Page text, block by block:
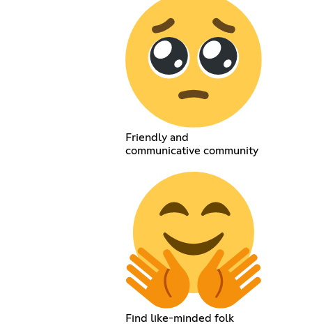
Friendly and
communicative community
Find like-minded folk